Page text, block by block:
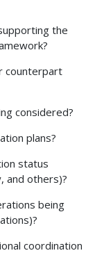
the
counterpart
considered?
plans?
status
and others)?
being
coordination